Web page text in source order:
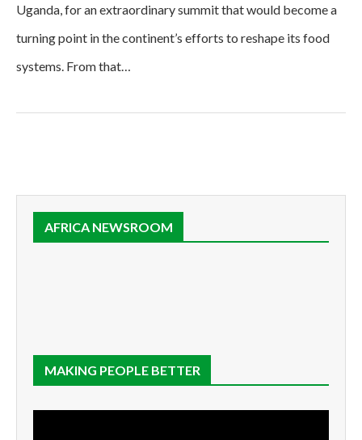
Uganda, for an extraordinary summit that would become a
turning point in the continent’s efforts to reshape its food
systems. From that…
AFRICA NEWSROOM
MAKING PEOPLE BETTER